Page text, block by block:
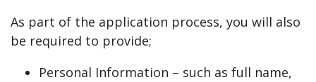
As part of the application process, you will also
be required to provide;
Personal Information – such as full name,